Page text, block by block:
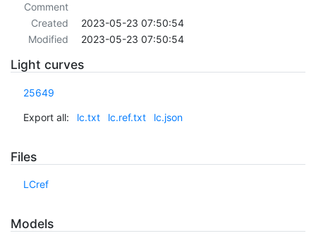
Comment
Created
2023-05-23 07:50:54
Modified
2023-05-23 07:50:54
Light curves
25649
Export all: lc.txt lc.ref.txt lc.json
Files
LCref
Models